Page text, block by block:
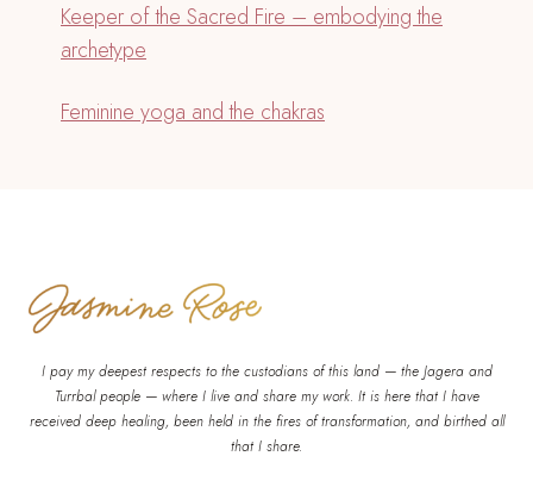
Keeper of the Sacred Fire – embodying the
archetype
Feminine yoga and the chakras
I pay my deepest respects to the custodians of this land — the Jagera and
Turrbal people — where I live and share my work. It is here that I have
received deep healing, been held in the fires of transformation, and birthed all
that I share.